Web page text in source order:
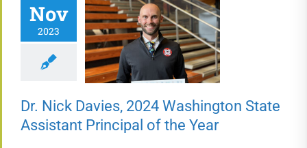
Nov
2023
Dr. Nick Davies,
2024 Washington
State Assistant
Principal of the
Dr. Nick Davies, 2024 Washington State
Assistant Principal of the Year